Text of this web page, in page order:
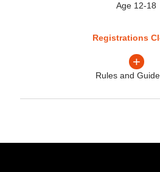
Age 12-18
Registrations
+
Rules and